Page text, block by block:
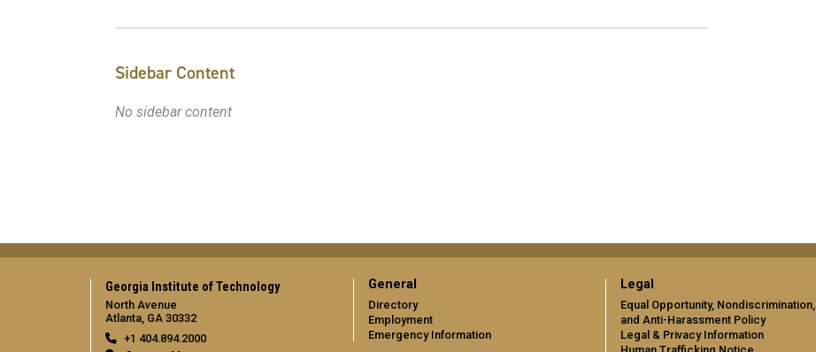
Sidebar Content
No sidebar content
Georgia Institute of Technology
North Avenue
Atlanta, GA 30332
+1 404.894.2000
General
Directory
Employment
Emergency Information
Legal
Equal Opportunity, Nondiscrimination,
and Anti-Harassment Policy
Legal & Privacy Information